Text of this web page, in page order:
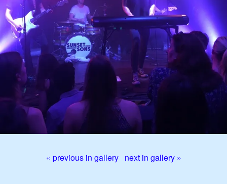
« previous in gallery next in gallery »